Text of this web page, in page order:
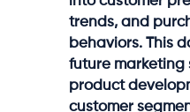
trends, and
behaviors. This
future marketing
product
customer